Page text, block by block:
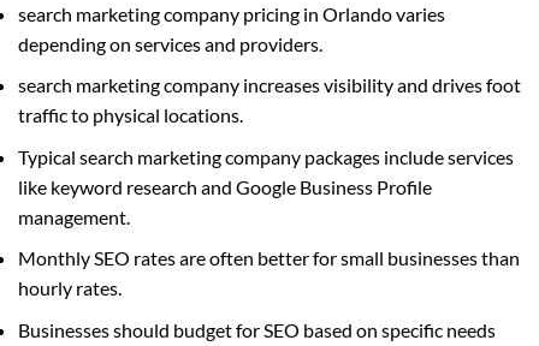
search marketing company pricing in Orlando varies
depending on services and providers.
search marketing company increases visibility and drives foot
traffic to physical locations.
Typical search marketing company packages include services
like keyword research and Google Business Profile
management.
Monthly SEO rates are often better for small businesses than
hourly rates.
Businesses should budget for SEO based on specific needs